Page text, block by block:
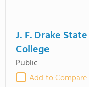
J. F. Drake
College
Public
Add to Compare